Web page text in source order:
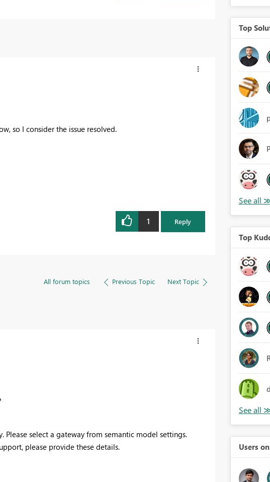
so I consider the issue resolved.
1 Reply
All forum topics Previous Topic Next Topic
Please select a gateway from semantic model settings.
please provide these details.
Top
Top
Users